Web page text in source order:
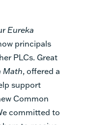
Eureka
principals
PLCs. Great
Math, offered a
support
Common
committed to